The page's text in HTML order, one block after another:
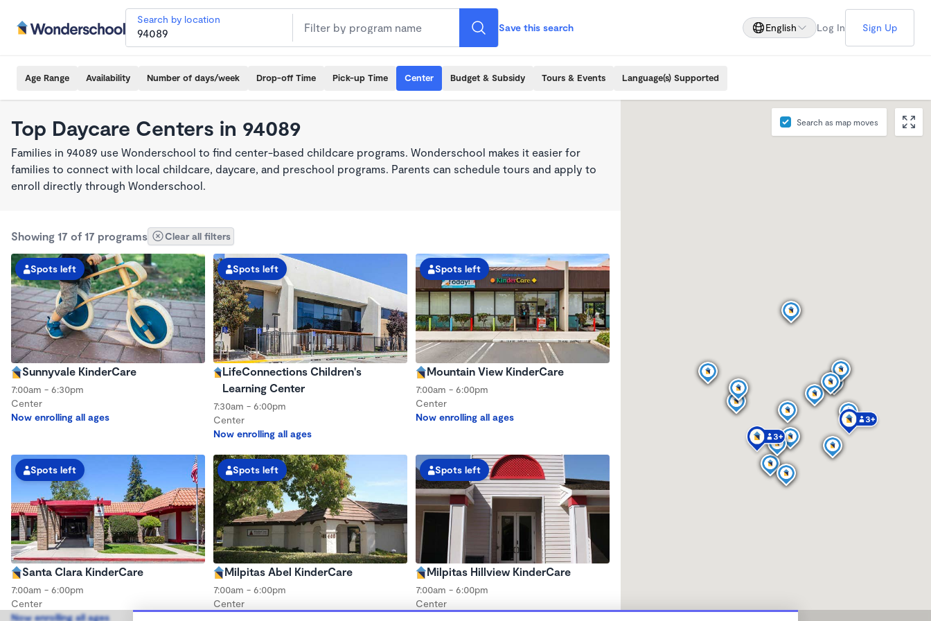
Search by location
Save this search English Log In Sign Up
Age Range Availability Number of days/week Drop-off Time Pick-up Time Center Budget & Subsidy Tours & Events Language(s) Supported
Top Daycare Centers in 94089
Families in 94089 use Wonderschool to find center-based childcare programs. Wonderschool makes it easier for
families to connect with local childcare, daycare, and preschool programs. Parents can schedule tours and apply to
enroll directly through Wonderschool.
Showing 17 of 17 programs Clear all filters
Spots left
Sunnyvale KinderCare
7:00am - 6:30pm
Center
Now enrolling all ages
Spots left
LifeConnections Children's
Learning Center
7:30am - 6:00pm
Center
Now enrolling all ages
Spots left
Mountain View KinderCare
7:00am - 6:00pm
Center
Now enrolling all ages
Spots left
Santa Clara KinderCare
7:00am - 6:00pm
Center
Now enrolling all ages
Spots left
Milpitas Abel KinderCare
7:00am - 6:00pm
Center
Spots left
Milpitas Hillview KinderCare
7:00am - 6:00pm
Center
Search as map moves